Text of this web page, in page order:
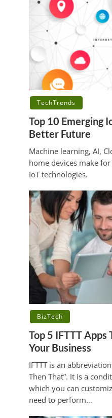
TechTrends
Top 10 Emerging
Better Future
Machine learning, AI,
home devices make
IoT technologies.
BizTech
Top 5 IFTTT Apps
Your Business
IFTTT is an
Then That”. It is a
which you can
need to perform...